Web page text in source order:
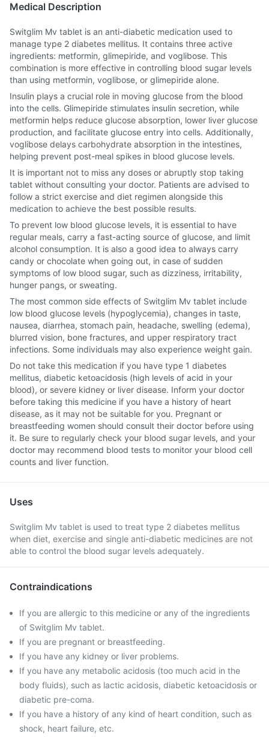
Medical Description
Switglim Mv tablet is an anti-diabetic medication used to
manage type 2 diabetes mellitus. It contains three active
ingredients: metformin, glimepiride, and voglibose. This
combination is more effective in controlling blood sugar levels
than using metformin, voglibose, or glimepiride alone.
Insulin plays a crucial role in moving glucose from the blood
into the cells. Glimepiride stimulates insulin secretion, while
metformin helps reduce glucose absorption, lower liver glucose
production, and facilitate glucose entry into cells. Additionally,
voglibose delays carbohydrate absorption in the intestines,
helping prevent post-meal spikes in blood glucose levels.
It is important not to miss any doses or abruptly stop taking
tablet without consulting your doctor. Patients are advised to
follow a strict exercise and diet regimen alongside this
medication to achieve the best possible results.
To prevent low blood glucose levels, it is essential to have
regular meals, carry a fast-acting source of glucose, and limit
alcohol consumption. It is also a good idea to always carry
candy or chocolate when going out, in case of sudden
symptoms of low blood sugar, such as dizziness, irritability,
hunger pangs, or sweating.
The most common side effects of Switglim Mv tablet include
low blood glucose levels (hypoglycemia), changes in taste,
nausea, diarrhea, stomach pain, headache, swelling (edema),
blurred vision, bone fractures, and upper respiratory tract
infections. Some individuals may also experience weight gain.
Do not take this medication if you have type 1 diabetes
mellitus, diabetic ketoacidosis (high levels of acid in your
blood), or severe kidney or liver disease. Inform your doctor
before taking this medicine if you have a history of heart
disease, as it may not be suitable for you. Pregnant or
breastfeeding women should consult their doctor before using
it. Be sure to regularly check your blood sugar levels, and your
doctor may recommend blood tests to monitor your blood cell
counts and liver function.
Uses
Switglim Mv tablet is used to treat type 2 diabetes mellitus
when diet, exercise and single anti-diabetic medicines are not
able to control the blood sugar levels adequately.
Contraindications
If you are allergic to this medicine or any of the ingredients
of Switglim Mv tablet.
If you are pregnant or breastfeeding.
If you have any kidney or liver problems.
If you have any metabolic acidosis (too much acid in the
body fluids), such as lactic acidosis, diabetic ketoacidosis or
diabetic pre-coma.
If you have a history of any kind of heart condition, such as
shock, heart failure, etc.